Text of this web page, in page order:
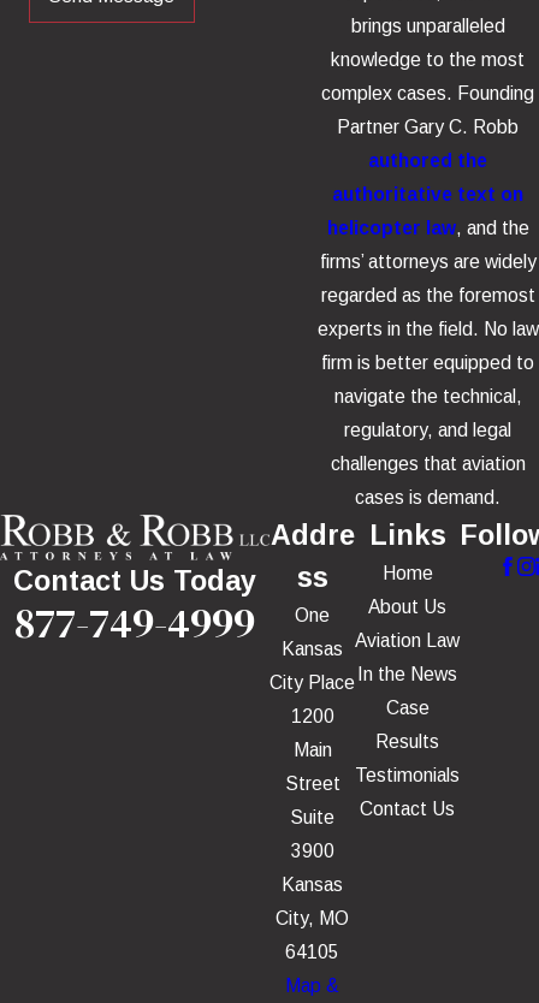
brings unparalleled
knowledge to the most
complex cases. Founding
Partner Gary C. Robb
authored the
authoritative text on
helicopter law, and the
firms’ attorneys are widely
regarded as the foremost
experts in the field. No law
firm is better equipped to
navigate the technical,
regulatory, and legal
challenges that aviation
cases is demand.
Contact Us Today
877-749-4999
Addre
ss
One
Kansas
City Place
1200
Main
Street
Suite
3900
Kansas
City, MO
64105
Map &
Links
Home
About Us
Aviation Law
In the News
Case
Results
Testimonials
Contact Us